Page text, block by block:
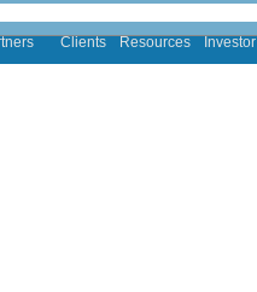
Clients Resources Investor